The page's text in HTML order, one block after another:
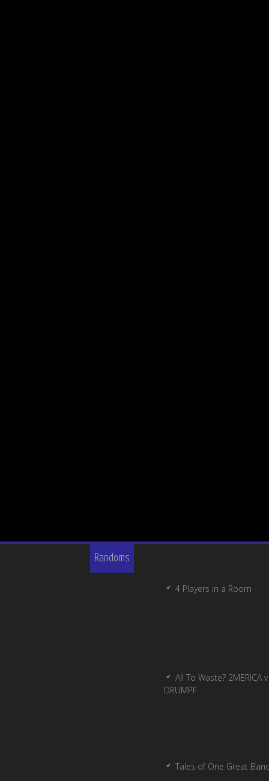
Randoms
4 Players in a Room
All To Waste? 2MERICA v
DRUMPF
Tales of One Great